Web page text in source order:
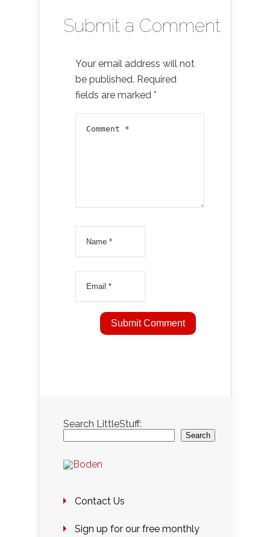
Submit a Comment
Your email address will not
be published. Required
fields are marked *
Search LittleStuff:
Search
Contact Us
Sign up for our free monthly